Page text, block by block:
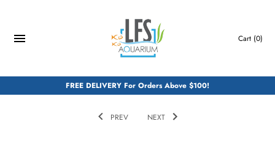
content
Cart (0)
FREE DELIVERY For Orders Above $100!
PREV NEXT